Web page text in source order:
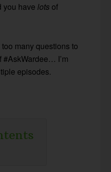
you havelots of
many questions to
#AskWardee… I’m
episodes.